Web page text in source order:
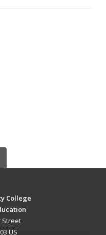
College
Street
US